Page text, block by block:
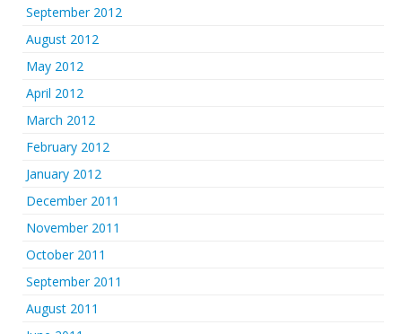
September 2012
August 2012
May 2012
April 2012
March 2012
February 2012
January 2012
December 2011
November 2011
October 2011
September 2011
August 2011